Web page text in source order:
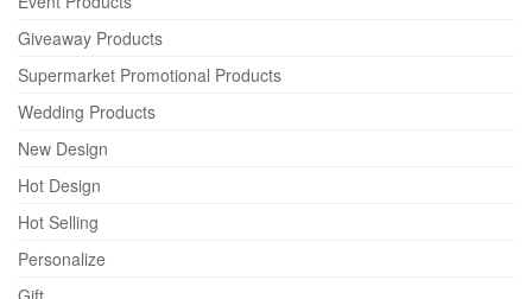
Giveaway Products
Supermarket Promotional Products
Wedding Products
New Design
Hot Design
Hot Selling
Personalize